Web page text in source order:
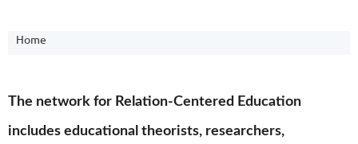
Home
The network for Relation-Centered Education
includes educational theorists, researchers,